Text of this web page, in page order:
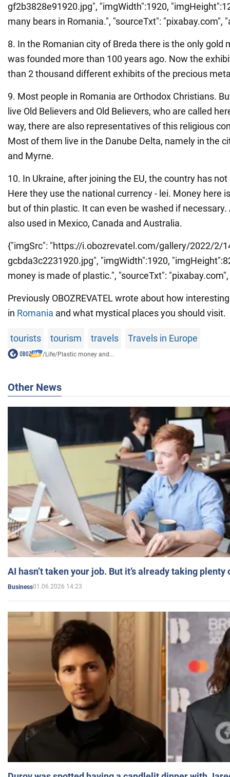
gf2b3828e91920.jpg", "imgWidth":1920,
many bears in Romania.", "sourceTxt": "pixabay.com",
8. In the Romanian city of Breda there is the only gold
was founded more than 100 years ago. Now the
than 2 thousand different exhibits of the precious
9. Most people in Romania are Orthodox Christians.
live Old Believers and Old Believers, who are called
way, there are also representatives of this religious
Most of them live in the Danube Delta, namely in the
and Myrne.
10. In Ukraine, after joining the EU, the country has
Here they use the national currency - lei. Money here
but of thin plastic. It can even be washed if
also used in Mexico, Canada and Australia.
{"imgSrc": "https://i.obozrevatel.com/gallery/2022/2/
gcbda3c2231920.jpg", "imgWidth":1920,
money is made of plastic.", "sourceTxt":
Previously OBOZREVATEL wrote about how
in Romania and what mystical places you should visit.
tourists tourism travels Travels in Europe
/Life/Plastic money and...
Other News
AI hasn’t taken your job. But it’s already taking plenty
Business01.06.2026 14:23